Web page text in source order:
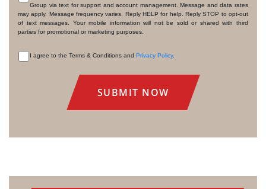
CONSENT
Group via text for support and account management. Message and data rates
may apply. Message frequency varies. Reply HELP for help. Reply STOP to opt-out
of text messages. Your mobile information will not be sold or shared with third
parties for promotional or marketing purposes.
I agree to the Terms & Conditions and Privacy Policy.